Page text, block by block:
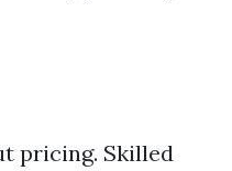
pricing. Skilled